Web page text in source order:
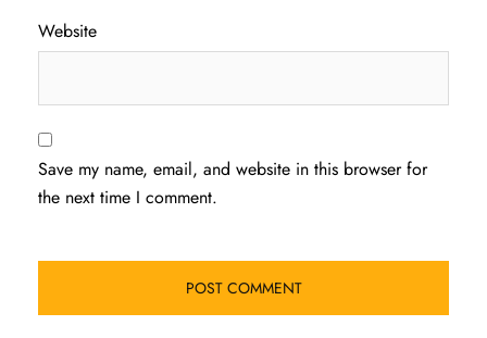
Website
Save my name, email, and website in this browser for
the next time I comment.